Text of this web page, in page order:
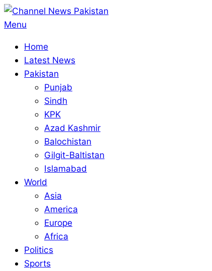
Skip
to
Primary
Menu
Menu
Home
Latest News
Pakistan
Punjab
Sindh
KPK
Azad Kashmir
Balochistan
Gilgit-Baltistan
Islamabad
World
Asia
America
Europe
Africa
Politics
Sports